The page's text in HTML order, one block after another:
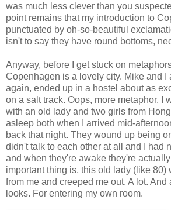
was much less clever than you
point remains that my introduction to
punctuated by oh-so-beautiful
isn't to say they have round bottoms,
Anyway, before I get stuck on
Copenhagen is a lovely city. Mike and I
again, ended up in a hostel about as
on a salt track. Oops, more metaphor. I
with an old lady and two girls from
asleep both when I arrived mid-
back that night. They wound up being
didn't talk to each other at all and I had
and when they're awake they're
important thing is, this old lady (like 80)
from me and creeped me out. A lot.
looks. For entering my own room.